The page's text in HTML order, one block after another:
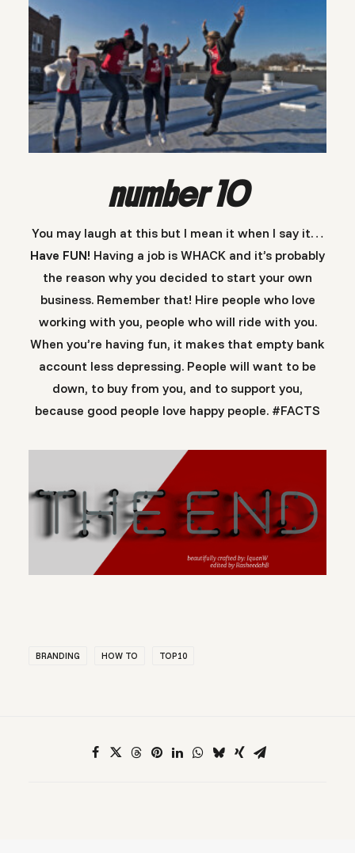
number 10
You may laugh at this but I mean it when I say it…
Have FUN! Having a job is WHACK and it’s probably
the reason why you decided to start your own
business. Remember that! Hire people who love
working with you, people who will ride with you.
When you’re having fun, it makes that empty bank
account less depressing. People will want to be
down, to buy from you, and to support you,
because good people love happy people. #FACTS
BRANDING HOW TO TOP10